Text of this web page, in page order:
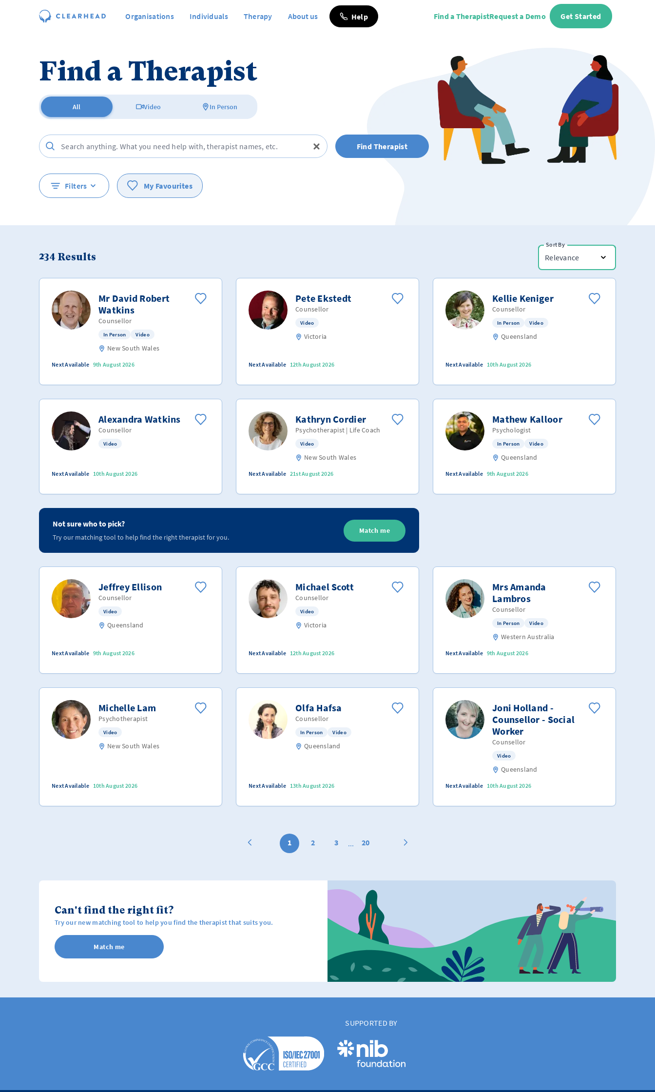
Organisations Individuals Therapy About us Help Find a TherapistRequest a Demo Get Started
Find a Therapist
All Video In Person
Find Therapist
Filters My Favourites
234 Results
Sort By
Relevance
Mr David Robert
Watkins
Counsellor
In Person Video
New South Wales
Next Available 9th August 2026
Pete Ekstedt
Counsellor
Video
Victoria
Next Available 12th August 2026
Kellie Keniger
Counsellor
In Person Video
Queensland
Next Available 10th August 2026
Alexandra Watkins
Counsellor
Video
Next Available 10th August 2026
Kathryn Cordier
Psychotherapist | Life Coach
Video
New South Wales
Next Available 21st August 2026
Mathew Kalloor
Psychologist
In Person Video
Queensland
Next Available 9th August 2026
Not sure who to pick?
Try our matching tool to help find the right therapist for you.
Match me
Jeffrey Ellison
Counsellor
Video
Queensland
Next Available 9th August 2026
Michael Scott
Counsellor
Video
Victoria
Next Available 12th August 2026
Mrs Amanda
Lambros
Counsellor
In Person Video
Western Australia
Next Available 9th August 2026
Michelle Lam
Psychotherapist
Video
New South Wales
Next Available 10th August 2026
Olfa Hafsa
Counsellor
In Person Video
Queensland
Next Available 13th August 2026
Joni Holland -
Counsellor - Social
Worker
Counsellor
Video
Queensland
Next Available 10th August 2026
1 2 3 ... 20
Can't find the right fit?
Try our new matching tool to help you find the therapist that suits you.
Match me
SUPPORTED BY